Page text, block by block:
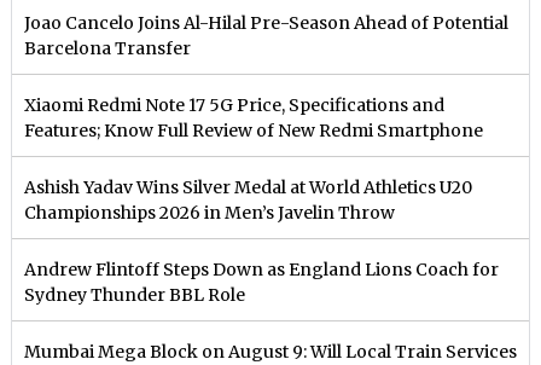
Joao Cancelo Joins Al-Hilal Pre-Season Ahead of Potential
Barcelona Transfer
Xiaomi Redmi Note 17 5G Price, Specifications and
Features; Know Full Review of New Redmi Smartphone
Ashish Yadav Wins Silver Medal at World Athletics U20
Championships 2026 in Men’s Javelin Throw
Andrew Flintoff Steps Down as England Lions Coach for
Sydney Thunder BBL Role
Mumbai Mega Block on August 9: Will Local Train Services